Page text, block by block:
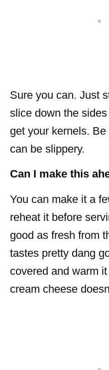
Sure you can. Just
slice down the
get your kernels.
can be slippery.
Can I make this
You can make it a
reheat it before
good as fresh from
tastes pretty dang
covered and warm
cream cheese